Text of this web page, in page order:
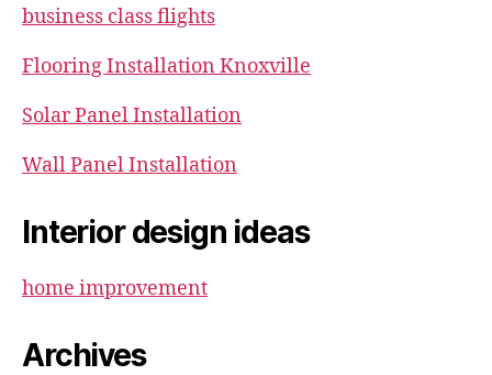
business class flights
Flooring Installation Knoxville
Solar Panel Installation
Wall Panel Installation
Interior design ideas
home improvement
Archives